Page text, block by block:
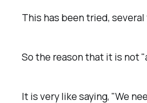
This has been tried,
So the reason that it is not
It is very like saying, "We